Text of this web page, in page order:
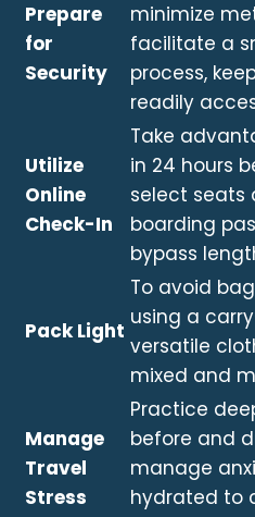
Prepare
for
Security
minimize
facilitate a
process,
readily
Utilize
Online
Check-In
Take
in 24 hours
select seats
boarding
bypass
Pack Light
To avoid
using a
versatile
mixed and
Manage
Travel
Stress
Practice
before and
manage
hydrated to